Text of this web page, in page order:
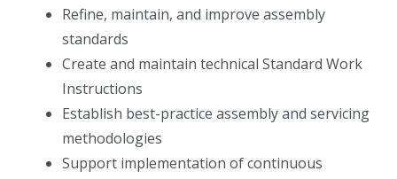
Refine, maintain, and improve assembly
standards
Create and maintain technical Standard Work
Instructions
Establish best-practice assembly and servicing
methodologies
Support implementation of continuous